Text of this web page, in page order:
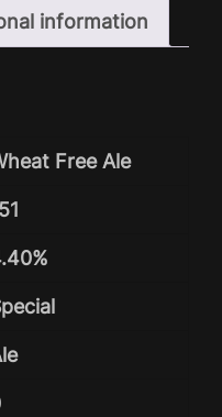
information
Free Ale